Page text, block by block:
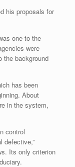
his proposals for
one to the
were
the background
has been
About
in the system,
control
defective,”
Its only criterion